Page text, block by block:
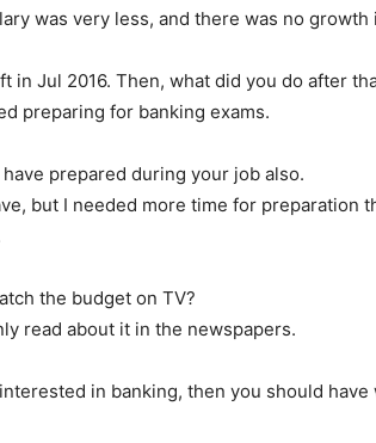
was very less, and there was no growth
in Jul 2016. Then, what did you do after
preparing for banking exams.
prepared during your job also.
but I needed more time for preparation
the budget on TV?
read about it in the newspapers.
in banking, then you should